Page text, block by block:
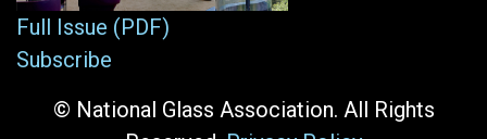
Full Issue (PDF)
Subscribe
© National Glass Association. All Rights